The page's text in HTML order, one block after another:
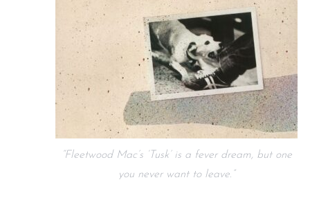
“Fleetwood Mac’s ‘Tusk’ is a fever dream, but one
you never want to leave.”